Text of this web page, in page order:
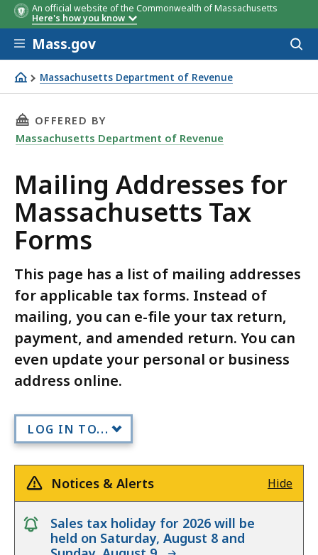
An official website of the Commonwealth of Massachusetts
Here's how you know
Skip to main content
Mass.gov
Massachusetts Department of Revenue
Mailing Addresses for Massachusetts Tax Forms
THIS PAGE, MAILING ADDRESSES FOR
OFFERED BY
Massachusetts Department of Revenue
Mailing Addresses for
Massachusetts Tax
Forms
This page has a list of mailing addresses
for applicable tax forms. Instead of
mailing, you can e-file your tax return,
payment, and amended return. You can
even update your personal or business
address online.
LOG IN TO...
Notices & Alerts Hide
notice
Sales tax holiday for 2026 will be
held on Saturday, August 8 and